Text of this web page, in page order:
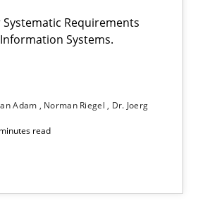
Requirements
Systems.
Adam Norman Riegel
Dr. Joerg
read
Requirements Development in